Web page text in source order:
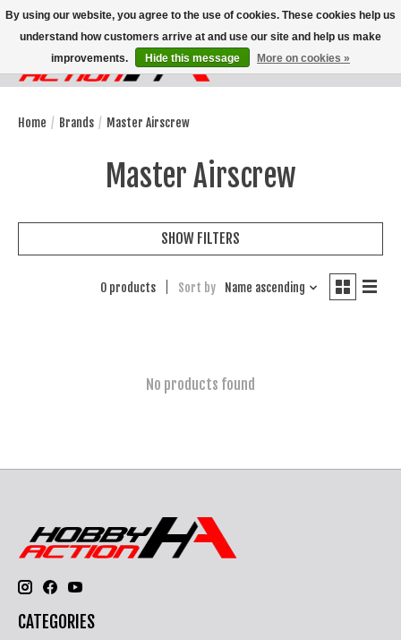
Wish List
Cart
Home / Brands / Master Airscrew
Master Airscrew
SHOW FILTERS
0 products Sort by Name ascending
No products found
CATEGORIES
By using our website, you agree to the use of cookies. These cookies help us
understand how customers arrive at and use our site and help us make
improvements.
Hide this message More on cookies »